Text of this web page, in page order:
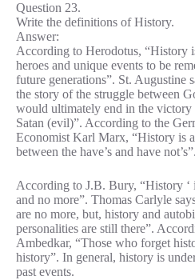
Question 23.
Write the definitions of History.
Answer:
According to Herodotus, “History
heroes and unique events to be
future generations”. St. Augustine
the story of the struggle between
would ultimately end in the
Satan (evil)”. According to the
Economist Karl Marx, “History is
between the have’s and have not’s”.
According to J.B. Bury, “History ‘
and no more”. Thomas Carlyle
are no more, but, history and
personalities are still there”.
Ambedkar, “Those who forget
history”. In general, history is
past events.